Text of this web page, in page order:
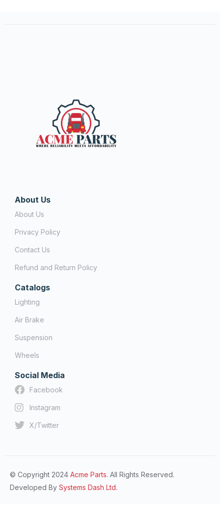
About Us
About Us
Privacy Policy
Contact Us
Refund and Return Policy
Catalogs
Lighting
Air Brake
Suspension
Wheels
Social Media
Facebook
Instagram
X/Twitter
© Copyright 2024 Acme Parts. All Rights Reserved.
Developed By Systems Dash Ltd.